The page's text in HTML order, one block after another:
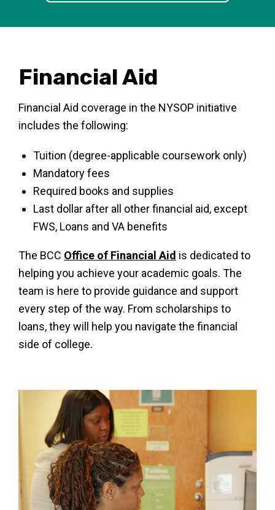
Financial Aid
Financial Aid coverage in the NYSOP initiative
includes the following:
Tuition (degree-applicable coursework only)
Mandatory fees
Required books and supplies
Last dollar after all other financial aid, except
FWS, Loans and VA benefits
The BCC Office of Financial Aid is dedicated to
helping you achieve your academic goals. The
team is here to provide guidance and support
every step of the way. From scholarships to
loans, they will help you navigate the financial
side of college.